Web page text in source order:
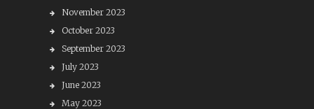
November 2023
October 2023
September 2023
July 2023
June 2023
May 2023